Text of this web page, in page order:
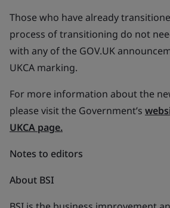
Those who have already
process of transitioning do not
with any of the GOV.UK
UKCA marking.
For more information about the
please visit the Government’s
UKCA page.
Notes to editors
About BSI